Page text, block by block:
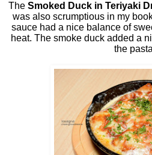
The Smoked Duck in Teriyaki
was also scrumptious in my
sauce had a nice balance of
heat. The smoke duck added a
the